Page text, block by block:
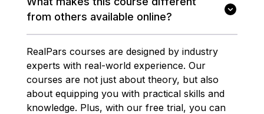
from others available online?
RealPars courses are designed by industry
experts with real-world experience. Our
courses are not just about theory, but also
about equipping you with practical skills and
knowledge. Plus, with our free trial, you can